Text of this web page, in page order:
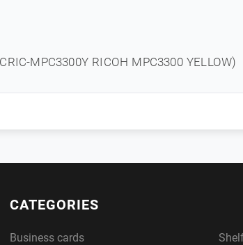
MPC3300Y RICOH MPC3300 YELLOW)
CATEGORIES
Business cards